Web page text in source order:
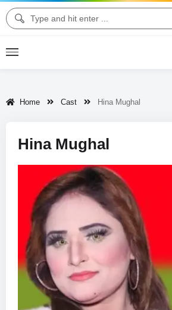
Home Cast Hina Mughal
Hina Mughal